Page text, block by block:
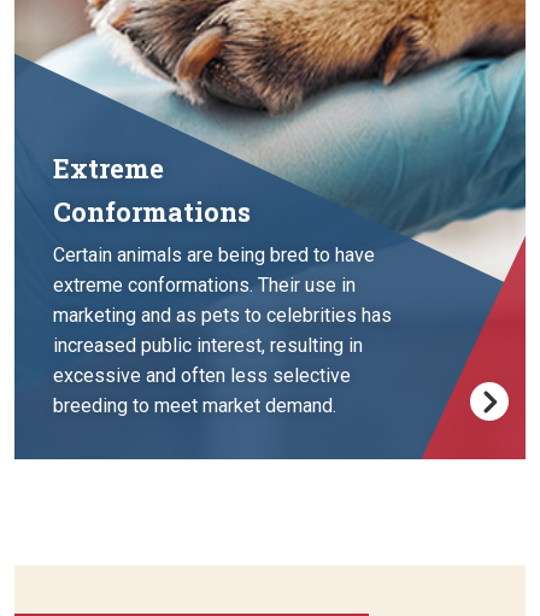
Extreme
Conformations
Certain animals are being bred to have
extreme conformations. Their use in
marketing and as pets to celebrities has
increased public interest, resulting in
excessive and often less selective
breeding to meet market demand.